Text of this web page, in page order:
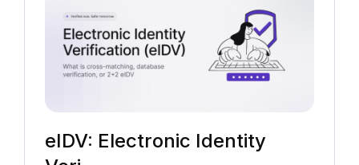
[Guide]
eIDV: Electronic Identity